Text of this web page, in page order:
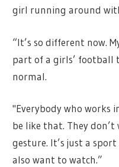
girl running around
“It’s so different now.
part of a girls’ football
normal.
"Everybody who works
be like that. They
gesture. It’s just a
also want to watch.”